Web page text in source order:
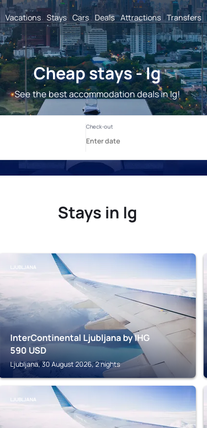
Vacations Stays Cars Deals Attractions Transfers
Cheap stays - Ig
See the best accommodation deals in Ig!
Stays in Ig
LJUBLJANA
InterContinental Ljubljana by IHG
590 USD
Ljubljana, 30 August 2026, 2 nights
LJUBLJANA